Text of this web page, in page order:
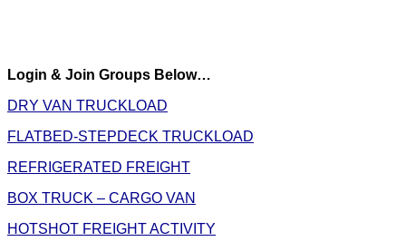
Login & Join Groups Below…
DRY VAN TRUCKLOAD
FLATBED-STEPDECK TRUCKLOAD
REFRIGERATED FREIGHT
BOX TRUCK – CARGO VAN
HOTSHOT FREIGHT ACTIVITY